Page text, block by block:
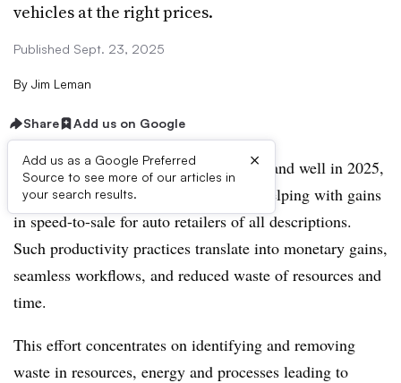
vehicles at the right prices.
Published Sept. 23, 2025
By Jim Leman
Share Add us on Google
Add us as a Google Preferred
Source to see more of our articles in
your search results.
×
The efficiency movement remains alive and well in 2025,
enhancing appraisal effectiveness and helping with gains
in speed-to-sale for auto retailers of all descriptions.
Such productivity practices translate into monetary gains,
seamless workflows, and reduced waste of resources and
time.
This effort concentrates on identifying and removing
waste in resources, energy and processes leading to